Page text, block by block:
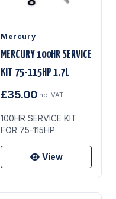
Mercury
MERCURY 100HR SERVICE
KIT 75-115HP 1.7L
£35.00inc. VAT
100HR SERVICE KIT
FOR 75-115HP
View